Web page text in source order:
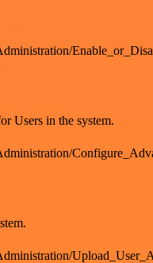
Users in the system.